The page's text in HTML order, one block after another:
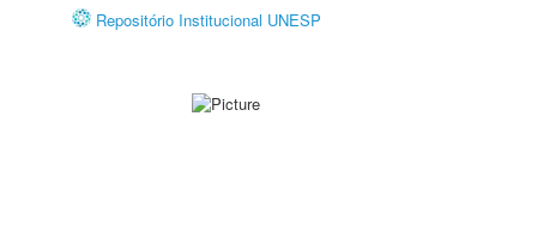
Repositório Institucional UNESP